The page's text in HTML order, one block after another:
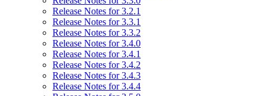
Release Notes for 3.2.1
Release Notes for 3.3.1
Release Notes for 3.3.2
Release Notes for 3.4.0
Release Notes for 3.4.1
Release Notes for 3.4.2
Release Notes for 3.4.3
Release Notes for 3.4.4